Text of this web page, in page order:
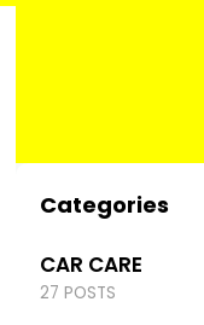
Categories
CAR CARE
27 POSTS